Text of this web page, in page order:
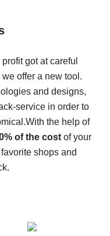
back on AliExpress
- the impossible is
- how to find it
AliExpress - let's
got at careful
offer a new tool.
and designs,
service in order to
With the help of
of the costof your
shops and